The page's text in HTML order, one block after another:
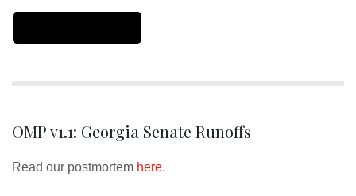
OMP v1.1: Georgia Senate Runoffs
Read our postmortem here.